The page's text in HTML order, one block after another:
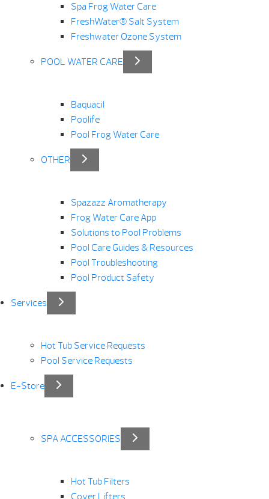
Spa Frog Water Care
FreshWater® Salt System
Freshwater Ozone System
POOL WATER CARE
Baquacil
Poolife
Pool Frog Water Care
OTHER
Spazazz Aromatherapy
Frog Water Care App
Solutions to Pool Problems
Pool Care Guides & Resources
Pool Troubleshooting
Pool Product Safety
Services
Hot Tub Service Requests
Pool Service Requests
E-Store
SPA ACCESSORIES
Hot Tub Filters
Cover Lifters